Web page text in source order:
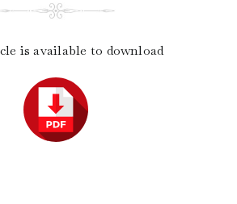
is available to download